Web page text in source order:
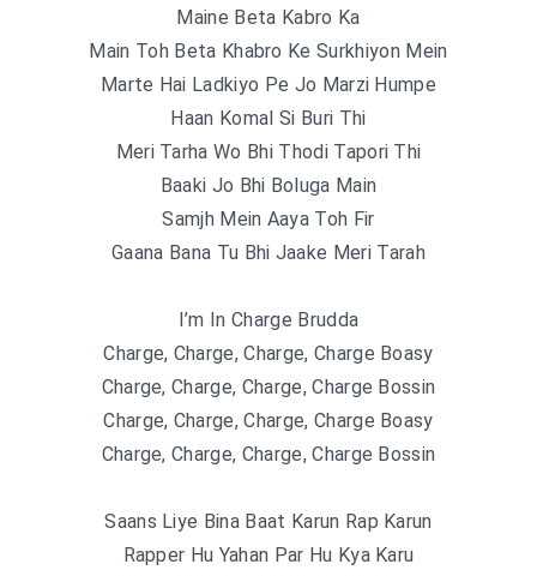
Maine Beta Kabro Ka
Main Toh Beta Khabro Ke Surkhiyon Mein
Marte Hai Ladkiyo Pe Jo Marzi Humpe
Haan Komal Si Buri Thi
Meri Tarha Wo Bhi Thodi Tapori Thi
Baaki Jo Bhi Boluga Main
Samjh Mein Aaya Toh Fir
Gaana Bana Tu Bhi Jaake Meri Tarah
I’m In Charge Brudda
Charge, Charge, Charge, Charge Boasy
Charge, Charge, Charge, Charge Bossin
Charge, Charge, Charge, Charge Boasy
Charge, Charge, Charge, Charge Bossin
Saans Liye Bina Baat Karun Rap Karun
Rapper Hu Yahan Par Hu Kya Karu